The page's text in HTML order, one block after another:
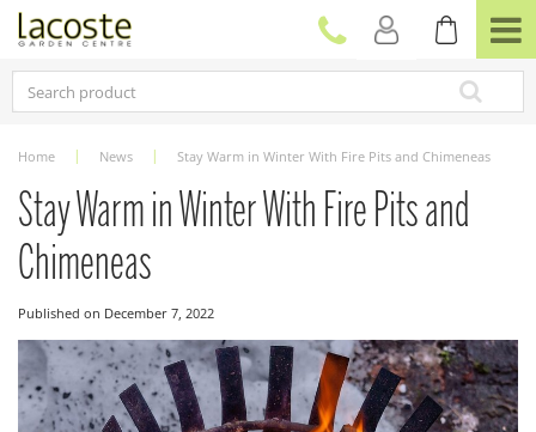
Home News Stay Warm in Winter With Fire Pits and Chimeneas
Stay Warm in Winter With Fire Pits and
Chimeneas
Published on December 7, 2022